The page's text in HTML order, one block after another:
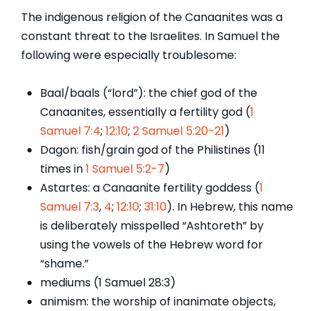
The indigenous religion of the Canaanites was a
constant threat to the Israelites. In Samuel the
following were especially troublesome:
Baal/baals (“lord”): the chief god of the
Canaanites, essentially a fertility god (1
Samuel 7:4; 12:10; 2 Samuel 5:20-21)
Dagon: fish/grain god of the Philistines (11
times in1 Samuel 5:2-7)
Astartes: a Canaanite fertility goddess (1
Samuel 7:3, 4; 12:10; 31:10). In Hebrew, this name
is deliberately misspelled “Ashtoreth” by
using the vowels of the Hebrew word for
“shame.”
mediums (1 Samuel 28:3)
animism: the worship of inanimate objects,